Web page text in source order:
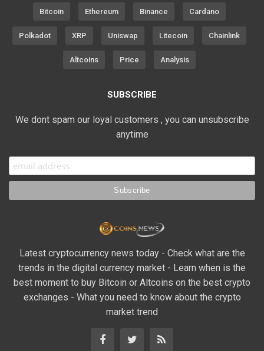
Bitcoin Ethereum Binance Cardano
Polkadot XRP Uniswap Litecoin Chainlink
Altcoins Price Analysis
SUBSCRIBE
We dont spam our loyal customers , you can unsubscribe
anytime
Latest cryptocurrency news today - Check what are the
trends in the digital currency market - Learn when is the
best moment to buy Bitcoin or Altcoins on the best crypto
exchanges - What you need to know about the crypto
market trend